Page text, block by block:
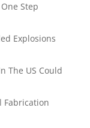
Step
Explosions
The US Could
Fabrication